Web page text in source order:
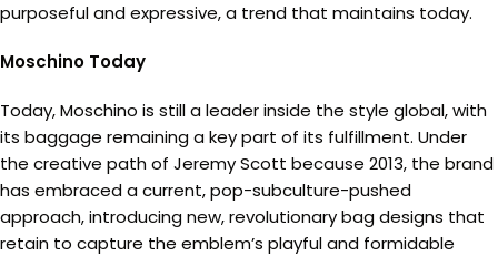
purposeful and expressive, a trend that maintains today.
Moschino Today
Today, Moschino is still a leader inside the style global, with
its baggage remaining a key part of its fulfillment. Under
the creative path of Jeremy Scott because 2013, the brand
has embraced a current, pop-subculture-pushed
approach, introducing new, revolutionary bag designs that
retain to capture the emblem’s playful and formidable